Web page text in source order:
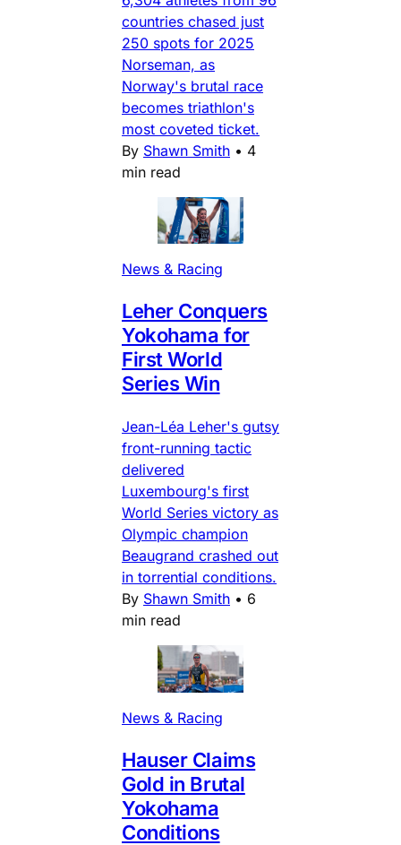
countries chased just
250 spots for 2025
Norseman, as
Norway's brutal race
becomes triathlon's
most coveted ticket.
By Shawn Smith • 4
min read
News & Racing
Leher Conquers
Yokohama for
First World
Series Win
Jean-Léa Leher's gutsy
front-running tactic
delivered
Luxembourg's first
World Series victory as
Olympic champion
Beaugrand crashed out
in torrential conditions.
By Shawn Smith • 6
min read
News & Racing
Hauser Claims
Gold in Brutal
Yokohama
Conditions